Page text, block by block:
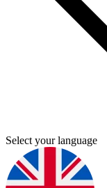
Select your language